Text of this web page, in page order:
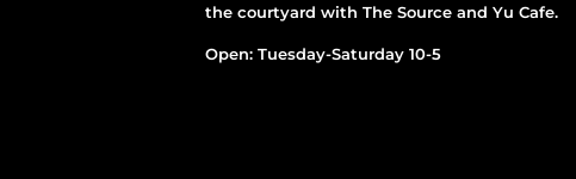
the courtyard with The Source and Yu Cafe.
Open: Tuesday-Saturday 10-5